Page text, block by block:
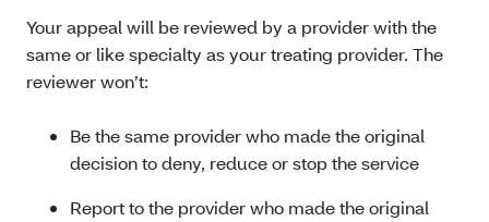
Your appeal will be reviewed by a provider with the
same or like specialty as your treating provider. The
reviewer won’t:
Be the same provider who made the original
decision to deny, reduce or stop the service
Report to the provider who made the original